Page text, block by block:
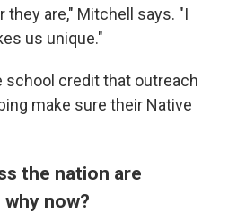
are," Mitchell says. "I
us unique."
credit that outreach
make sure their Native
the nation are
now?